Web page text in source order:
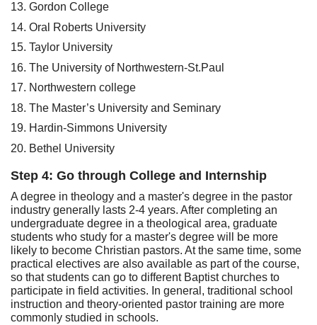
13. Gordon College
14. Oral Roberts University
15. Taylor University
16. The University of Northwestern-St.Paul
17. Northwestern college
18. The Master’s University and Seminary
19. Hardin-Simmons University
20. Bethel University
Step 4: Go through College and Internship
A degree in theology and a master's degree in the pastor
industry generally lasts 2-4 years. After completing an
undergraduate degree in a theological area, graduate
students who study for a master's degree will be more
likely to become Christian pastors. At the same time, some
practical electives are also available as part of the course,
so that students can go to different Baptist churches to
participate in field activities. In general, traditional school
instruction and theory-oriented pastor training are more
commonly studied in schools.